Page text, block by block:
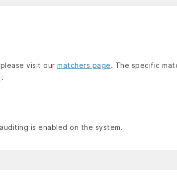
visit our matchers page. The specific
.
is enabled on the system.